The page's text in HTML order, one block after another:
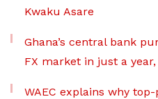
Kwaku Asare
Ghana’s central bank
FX market in just a year,
WAEC explains why